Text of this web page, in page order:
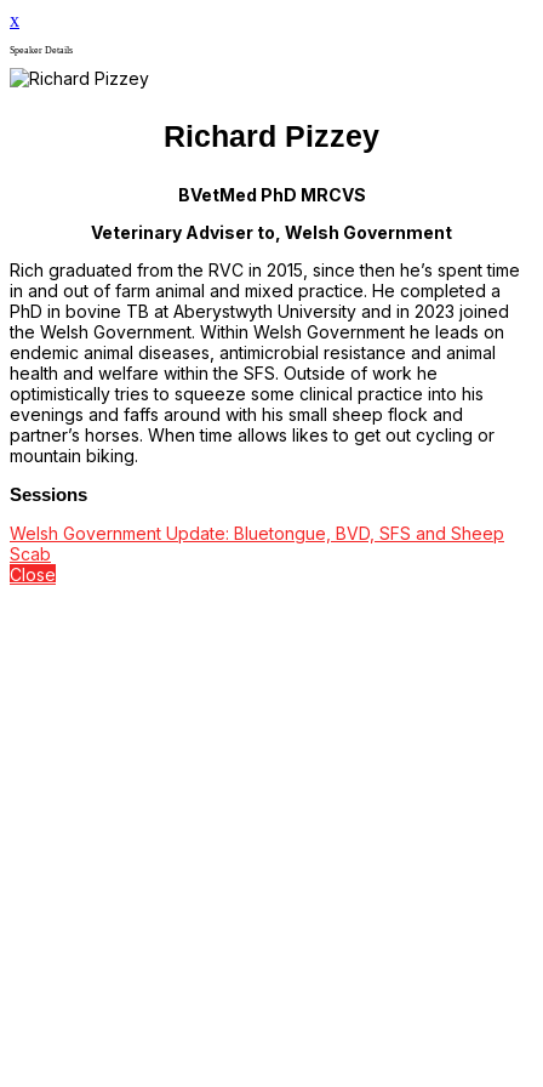
x
Speaker Details
Richard Pizzey
BVetMed PhD MRCVS
Veterinary Adviser to, Welsh Government
Rich graduated from the RVC in 2015, since then he’s spent time
in and out of farm animal and mixed practice. He completed a
PhD in bovine TB at Aberystwyth University and in 2023 joined
the Welsh Government. Within Welsh Government he leads on
endemic animal diseases, antimicrobial resistance and animal
health and welfare within the SFS. Outside of work he
optimistically tries to squeeze some clinical practice into his
evenings and faffs around with his small sheep flock and
partner’s horses. When time allows likes to get out cycling or
mountain biking.
Sessions
Welsh Government Update: Bluetongue, BVD, SFS and Sheep
Scab
Close